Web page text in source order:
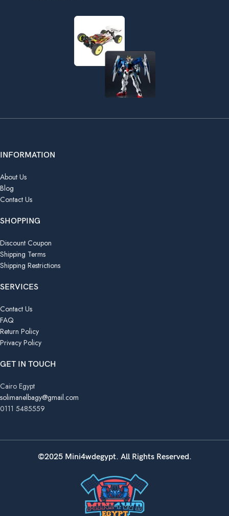
INFORMATION
About Us
Blog
Contact Us
SHOPPING
Discount Coupon
Shipping Terms
Shipping Restrictions
SERVICES
Contact Us
FAQ
Return Policy
Privacy Policy
GET IN TOUCH
Cairo Egypt
solimanelbagy@gmail.com
0111 5485559
©2025 Mini4wdegypt. All Rights Reserved.